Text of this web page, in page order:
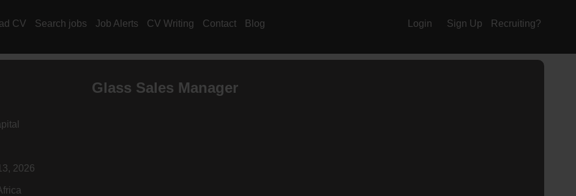
CV Search jobs Job Alerts CV Writing Contact Blog Login Sign Up Recruiting?
Glass Sales Manager
2026